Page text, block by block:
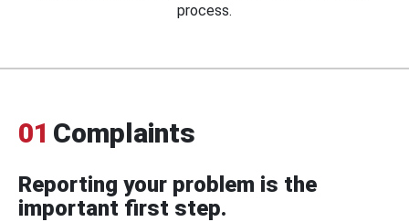
process.
01 Complaints
Reporting your problem is the
important first step.